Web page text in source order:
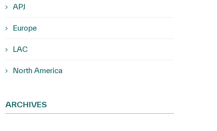
APJ
Europe
LAC
North America
ARCHIVES